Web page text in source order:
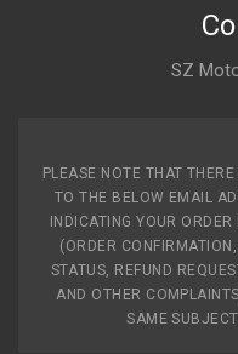
SZ
PLEASE NOTE THAT
TO THE BELOW EMAIL
INDICATING YOUR
(ORDER
STATUS, REFUND
AND OTHER
SAME